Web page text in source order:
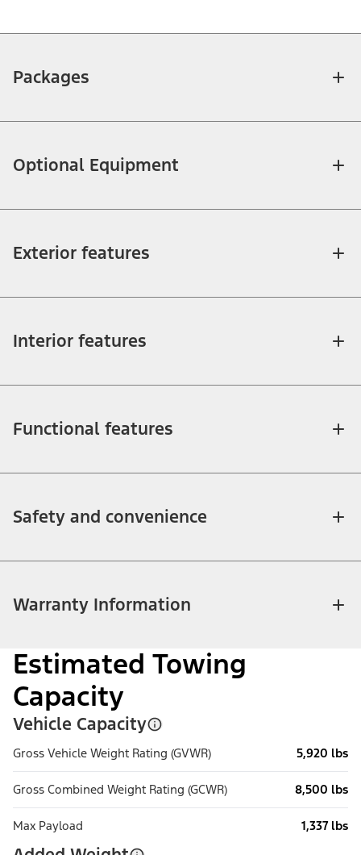
Packages
Optional Equipment
Exterior features
Interior features
Functional features
Safety and convenience
Warranty Information
Estimated Towing
Capacity
Vehicle Capacity
Gross Vehicle Weight Rating (GVWR) 5,920 lbs
Gross Combined Weight Rating (GCWR) 8,500 lbs
Max Payload 1,337 lbs